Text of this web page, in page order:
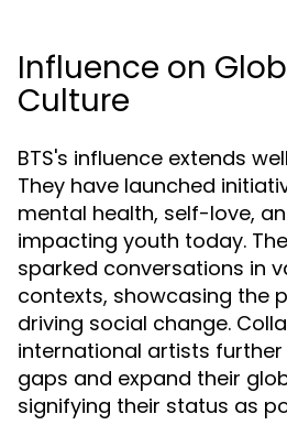
Influence on
Culture
BTS's influence extends
They have launched
mental health, self-love,
impacting youth today.
sparked conversations in
contexts, showcasing the
driving social change.
international artists
gaps and expand their
signifying their status as